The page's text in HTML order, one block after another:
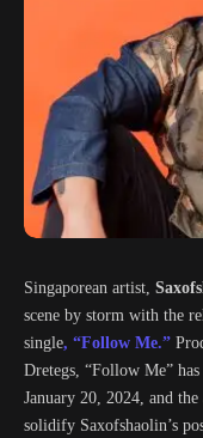
Singaporean artist,
scene by storm with the
single, “Follow Me.”
Dretegs, “Follow Me”
January 20, 2024, and
solidify Saxofshaolin’s